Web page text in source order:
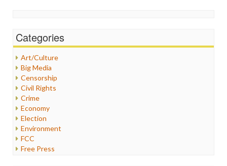
Categories
Art/Culture
Big Media
Censorship
Civil Rights
Crime
Economy
Election
Environment
FCC
Free Press